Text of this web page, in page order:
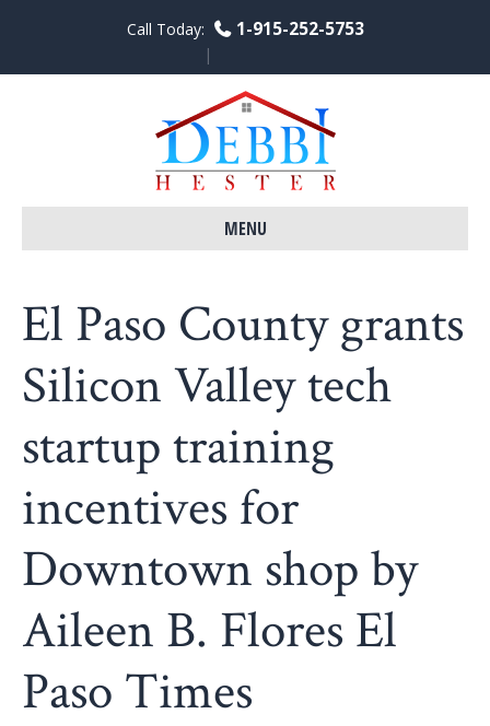
Call Today: 1-915-252-5753
c
e
b
o
o
k
n
k
e
d
n
u
u
b
MENU
El Paso County grants
Silicon Valley tech
startup training
incentives for
Downtown shop by
Aileen B. Flores El
Paso Times